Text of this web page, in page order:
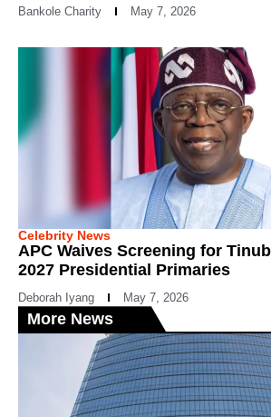
Bankole Charity May 7, 2026
Celebrity News
APC Waives Screening for
2027 Presidential Primaries
Deborah Iyang May 7, 2026
More News